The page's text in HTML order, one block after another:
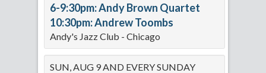
6-9:30pm: Andy Brown Quartet
10:30pm: Andrew Toombs
Andy's Jazz Club - Chicago
SUN, AUG 9 AND EVERY SUNDAY